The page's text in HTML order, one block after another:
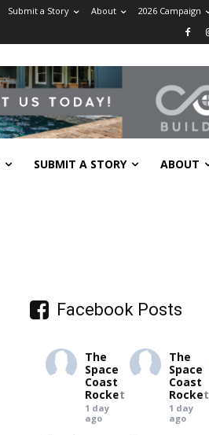
Submit a Story About 2026 Campaign
SUBMIT A STORY ABOUT
Facebook Posts
The
Space
Coast
Rocket
1 day
ago
The
Space
Coast
Rocket
1 day
ago